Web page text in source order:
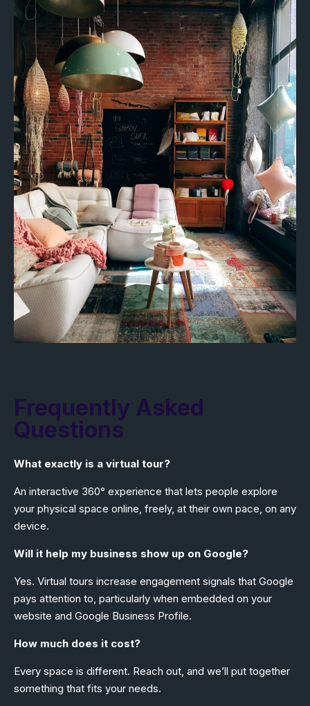
Frequently Asked
Questions
What exactly is a virtual tour?
An interactive 360° experience that lets people explore
your physical space online, freely, at their own pace, on any
device.
Will it help my business show up on Google?
Yes. Virtual tours increase engagement signals that Google
pays attention to, particularly when embedded on your
website and Google Business Profile.
How much does it cost?
Every space is different. Reach out, and we’ll put together
something that fits your needs.